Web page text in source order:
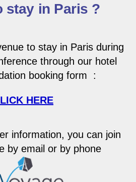
stay in Paris ?
to stay in Paris during
through our hotel
booking form
:
HERE
information, you can join
by email or by phone